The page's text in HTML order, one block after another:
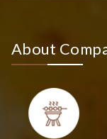
About